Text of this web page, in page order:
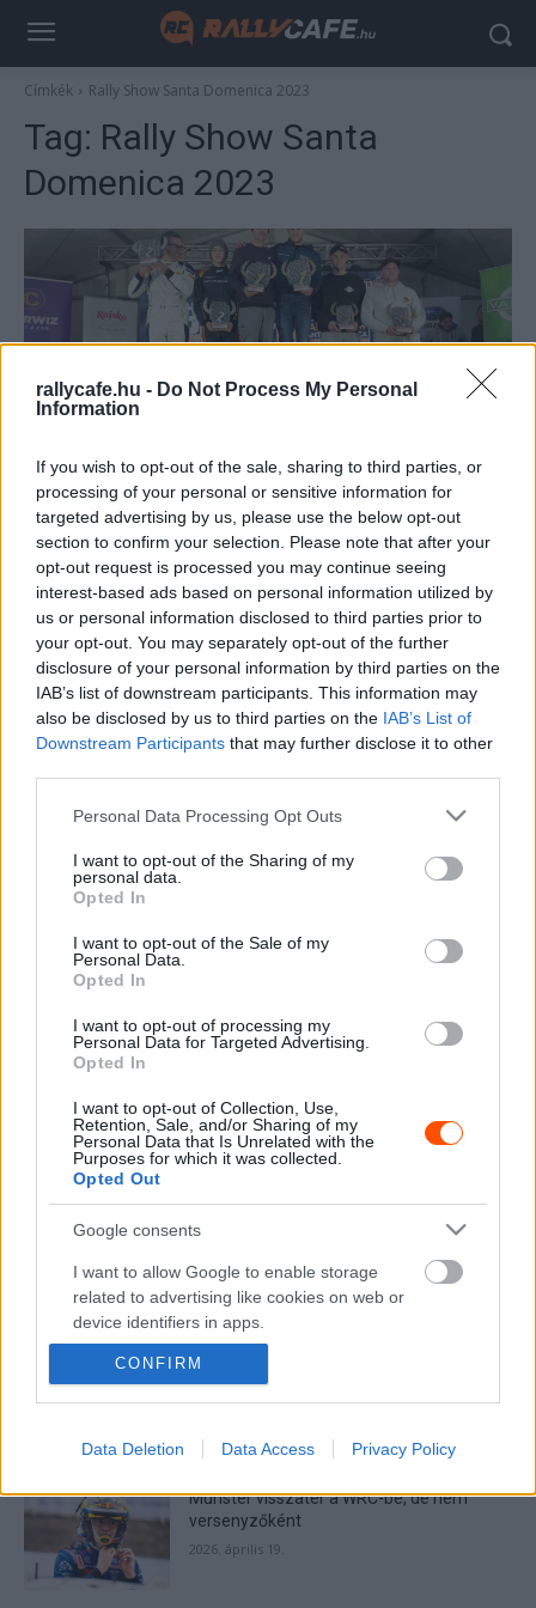
rallycafe.hu - Do Not Process My Personal
Information
If you wish to opt-out of the sale, sharing to third parties, or
processing of your personal or sensitive information for
targeted advertising by us, please use the below opt-out
section to confirm your selection. Please note that after your
opt-out request is processed you may continue seeing
interest-based ads based on personal information utilized by
us or personal information disclosed to third parties prior to
your opt-out. You may separately opt-out of the further
disclosure of your personal information by third parties on the
IAB’s list of downstream participants. This information may
also be disclosed by us to third parties on the IAB’s List of
Downstream Participants that may further disclose it to other
Please note that this website/app uses one or more Google
not limited to your visit or usage behaviour. You may click to
grant or deny consent to Google and its third-party tags to
use your data for below specified purposes in below Google
consent section.
Personal Data Processing Opt Outs
I want to opt-out of the Sharing of my
personal data.
Opted In
I want to opt-out of the Sale of my
Personal Data.
Opted In
I want to opt-out of processing my
Personal Data for Targeted Advertising.
Opted In
I want to opt-out of Collection, Use,
Retention, Sale, and/or Sharing of my
Personal Data that Is Unrelated with the
Purposes for which it was collected.
Opted Out
Google consents
I want to allow Google to enable storage
related to advertising like cookies on web or
device identifiers in apps.
I want to allow my user data to be sent to
I want to allow Google to send me
I want to allow Google to enable storage
related to analytics like cookies on web or
device identifiers in apps.
CONFIRM
Data Deletion Data Access Privacy Policy
Címkék Rally Show Santa Domenica 2023
Tag: Rally Show Santa
Domenica 2023
NE VEDD EL
László Martin győzelemmel debütált új
autójával a Rally Show Santa Domenica
versenyen
Hund Gábor - 2023. november 27.
16 magyar páros, 20 Rally2-es autó a Rally
Show Santa Domenicán
Hund Gábor - 2023. november 18.
MOST READ
Suárez nyerte meg az ERC-szezonnyitó
2026. április 19.
Suárez kényelmesen vezet, Németék
zárkóznak Spanyolországban
Munster visszatér a WRC-be, de nem
versenyzőként
2026. április 19.